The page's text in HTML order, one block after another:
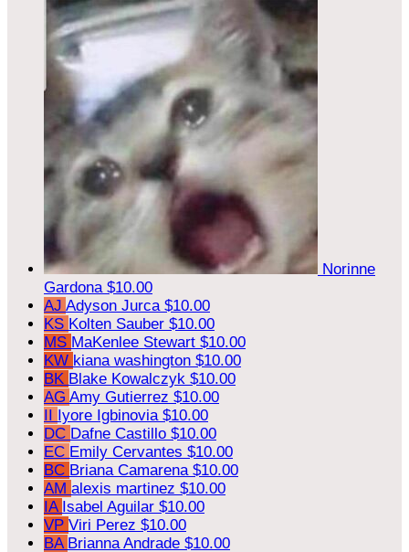
Norinne
Gardona $10.00
AJ Adyson Jurca $10.00
KS Kolten Sauber $10.00
MS MaKenlee Stewart $10.00
KW kiana washington $10.00
BK Blake Kowalczyk $10.00
AG Amy Gutierrez $10.00
II Iyore Igbinovia $10.00
DC Dafne Castillo $10.00
EC Emily Cervantes $10.00
BC Briana Camarena $10.00
AM alexis martinez $10.00
IA Isabel Aguilar $10.00
VP Viri Perez $10.00
BA Brianna Andrade $10.00